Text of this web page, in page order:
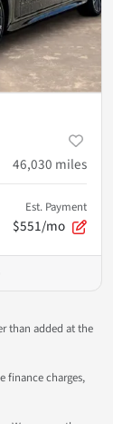
46,030 miles
Est. Payment
$551/mo
than added at the
finance charges,